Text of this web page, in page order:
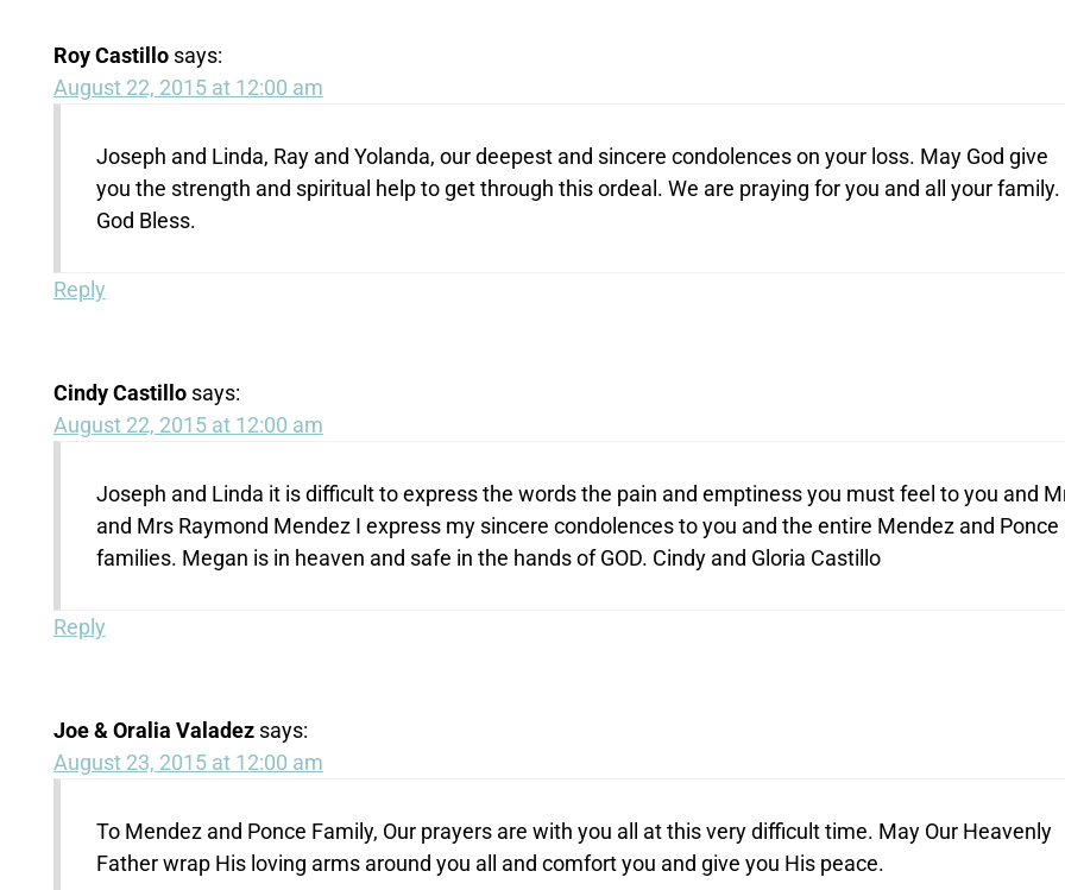
Roy Castillo says:
August 22, 2015 at 12:00 am
Joseph and Linda, Ray and Yolanda, our deepest and sincere condolences on your loss. May God give
you the strength and spiritual help to get through this ordeal. We are praying for you and all your family.
God Bless.
Reply
Cindy Castillo says:
August 22, 2015 at 12:00 am
Joseph and Linda it is difficult to express the words the pain and emptiness you must feel to you and
and Mrs Raymond Mendez I express my sincere condolences to you and the entire Mendez and Ponce
families. Megan is in heaven and safe in the hands of GOD. Cindy and Gloria Castillo
Reply
Joe & Oralia Valadez says:
August 23, 2015 at 12:00 am
To Mendez and Ponce Family, Our prayers are with you all at this very difficult time. May Our Heavenly
Father wrap His loving arms around you all and comfort you and give you His peace.